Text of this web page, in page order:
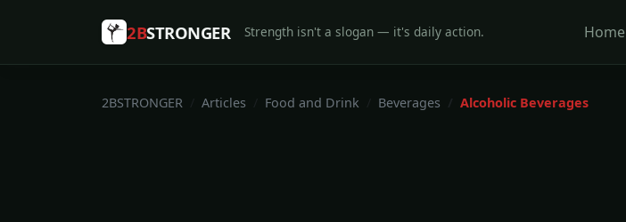
2BSTRONGER Strength isn't a slogan — it's daily action. Home
2BSTRONGER Articles Food and Drink Beverages Alcoholic Beverages